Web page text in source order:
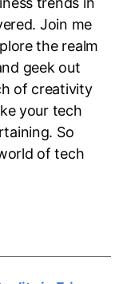
Join me
the realm
geek out
of creativity
your tech
So
of tech